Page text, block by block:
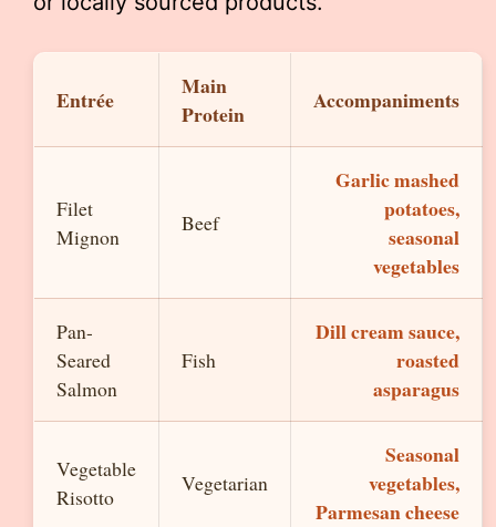
Entrée
Main
Protein
Accompaniments
Filet
Mignon
Beef
Garlic mashed
potatoes,
seasonal
vegetables
Pan-
Seared
Salmon
Fish
Dill cream sauce,
roasted
asparagus
Vegetable
Risotto
Vegetarian
Seasonal
vegetables,
Parmesan cheese